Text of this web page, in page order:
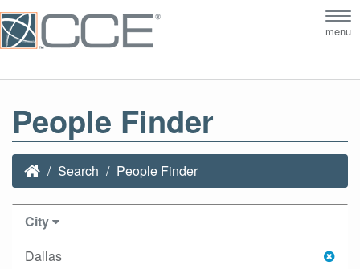
menu
People Finder
Search People Finder
City
Dallas